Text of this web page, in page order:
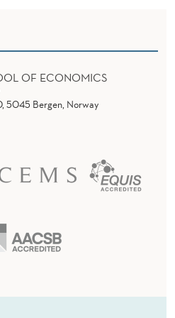
OF ECONOMICS
5045 Bergen, Norway